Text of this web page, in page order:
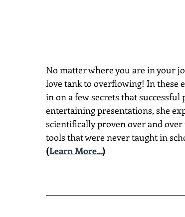
No matter where you are in your
love tank to overflowing! In these
in on a few secrets that
entertaining presentations, she
scientifically proven over and
tools that were never taught in
(Learn More...)